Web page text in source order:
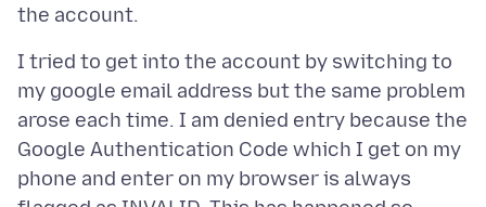
I tried to get into the account by switching to
my google email address but the same problem
arose each time. I am denied entry because the
Google Authentication Code which I get on my
phone and enter on my browser is always